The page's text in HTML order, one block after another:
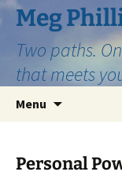
Skip
to
content
Meg
Two paths.
that meets
Menu
Personal